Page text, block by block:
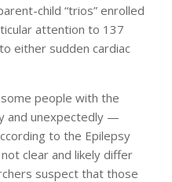
child “trios” enrolled
attention to 137
either sudden cardiac
people with the
and unexpectedly —
to the Epilepsy
clear and likely differ
suspect that those